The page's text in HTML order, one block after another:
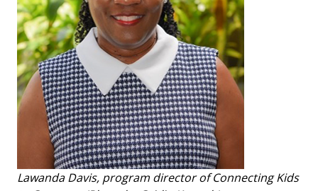
Lawanda Davis, program director of Connecting Kids